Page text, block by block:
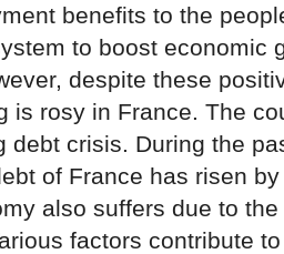
benefits to the
to boost economic
despite these
is rosy in France. The
debt crisis. During the
of France has risen
also suffers due to
factors contribute